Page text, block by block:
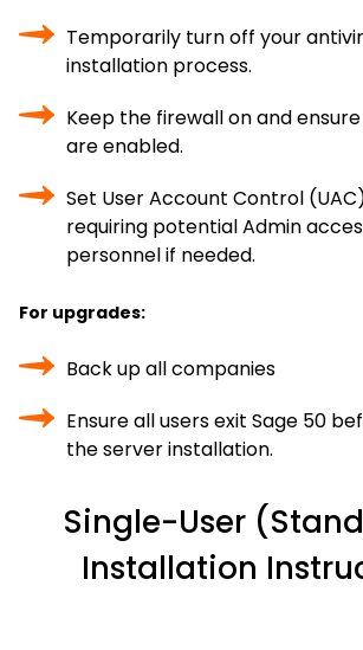
Temporarily turn off your
installation process.
Keep the firewall on and
are enabled.
Set User Account Control
requiring potential Admin
personnel if needed.
For upgrades:
Back up all companies
Ensure all users exit Sage 50
the server installation.
Single-User
Installation